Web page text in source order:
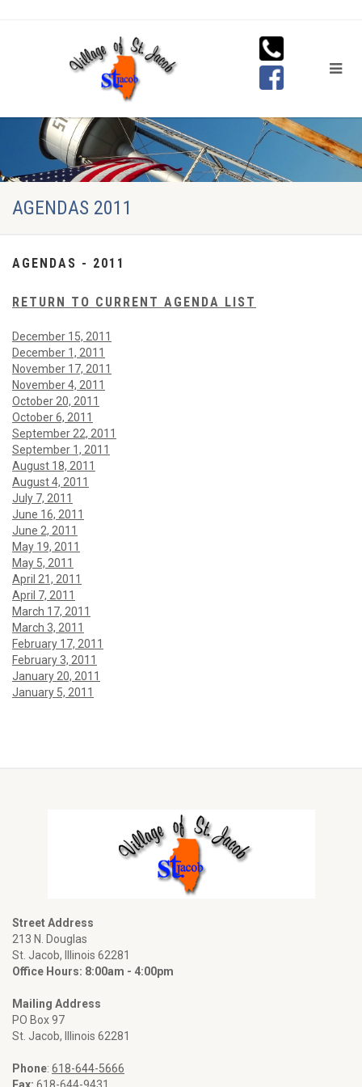
AGENDAS 2011
AGENDAS - 2011
RETURN TO CURRENT AGENDA LIST
December 15, 2011
December 1, 2011
November 17, 2011
November 4, 2011
October 20, 2011
October 6, 2011
September 22, 2011
September 1, 2011
August 18, 2011
August 4, 2011
July 7, 2011
June 16, 2011
June 2, 2011
May 19, 2011
May 5, 2011
April 21, 2011
April 7, 2011
March 17, 2011
March 3, 2011
February 17, 2011
February 3, 2011
January 20, 2011
January 5, 2011
Street Address
213 N. Douglas
St. Jacob, Illinois 62281
Office Hours: 8:00am - 4:00pm
Mailing Address
PO Box 97
St. Jacob, Illinois 62281
Phone: 618-644-5666